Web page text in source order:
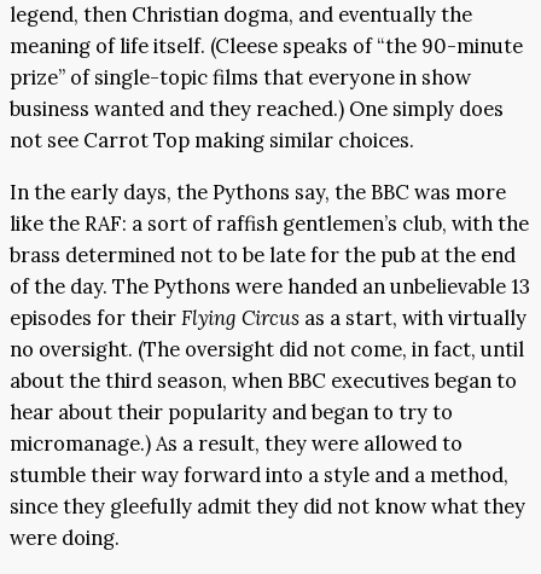
legend, then Christian dogma, and eventually the
meaning of life itself. (Cleese speaks of “the 90-minute
prize” of single-topic films that everyone in show
business wanted and they reached.) One simply does
not see Carrot Top making similar choices.
In the early days, the Pythons say, the BBC was more
like the RAF: a sort of raffish gentlemen’s club, with the
brass determined not to be late for the pub at the end
of the day. The Pythons were handed an unbelievable 13
episodes for theirFlying Circus as a start, with virtually
no oversight. (The oversight did not come, in fact, until
about the third season, when BBC executives began to
hear about their popularity and began to try to
micromanage.) As a result, they were allowed to
stumble their way forward into a style and a method,
since they gleefully admit they did not know what they
were doing.